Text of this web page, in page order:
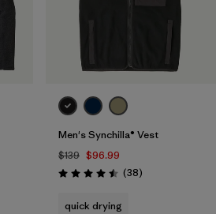
Men's Synchilla® Vest
$139 $96.99
Rating: 4.5 / 5 (38Reviews
)
quick drying